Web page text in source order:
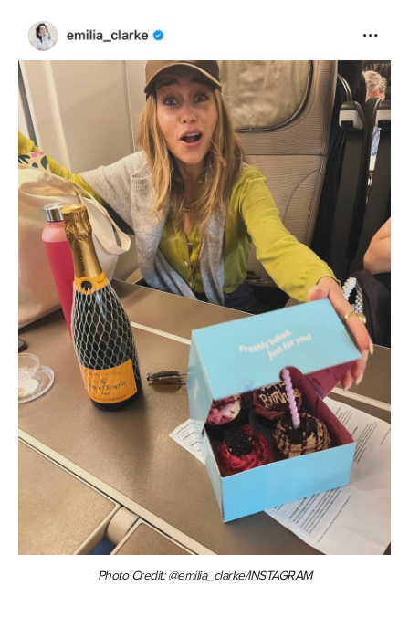
Photo Credit: @emilia_clarke/INSTAGRAM